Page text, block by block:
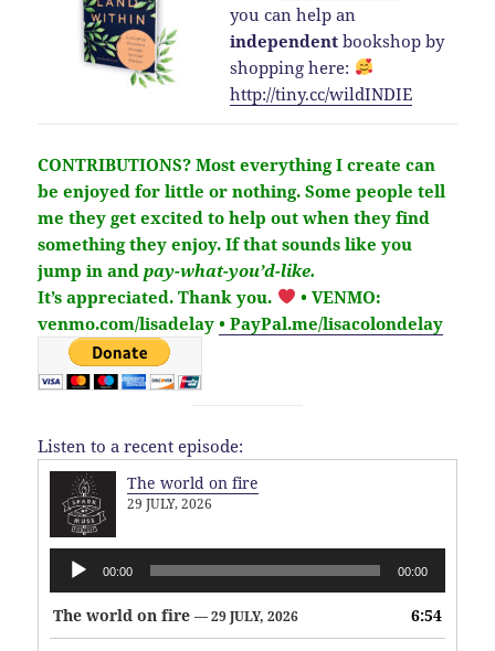
you can help an
independent bookshop by
shopping here:
http://tiny.cc/wildINDIE
CONTRIBUTIONS?Most everything I create can
be enjoyed for little or nothing. Some people tell
me they get excited to help out when they find
something they enjoy. If that sounds like you
jump in andpay-what-you’d-like.
It’sappreciated. Thank you.
• VENMO:
venmo.com/lisadelay • PayPal.me/lisacolondelay
Listen to a recent episode:
The world on fire
29 JULY, 2026
Audio
Player
00:00 00:00
The world on fire — 29 JULY, 2026 6:54